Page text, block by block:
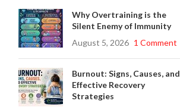
Why Overtraining is the
Silent Enemy of Immunity
August 5, 2026 1 Comment
Burnout: Signs, Causes, and
Effective Recovery
Strategies